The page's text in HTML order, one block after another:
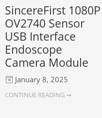
SincereFirst 1080P
OV2740 Sensor
USB Interface
Endoscope
Camera Module
January 8, 2025
CONTINUE READING ➞